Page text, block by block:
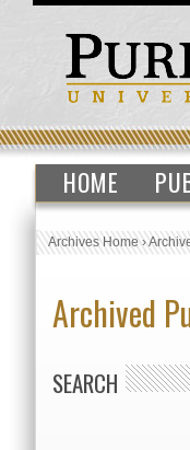
HOME
Archives Home›
Archived
SEARCH